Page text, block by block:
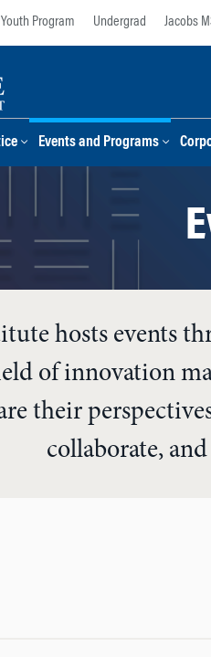
Youth Program Undergrad Jacobs
Events and Programs
hosts events
of innovation
their
collaborate,